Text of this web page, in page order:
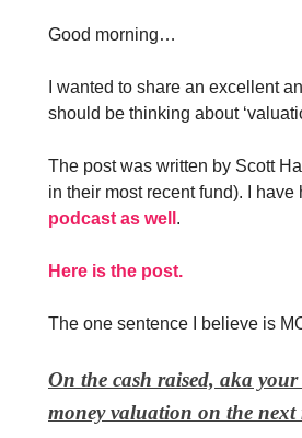
Good morning…
I wanted to share an excellent
should be thinking about
The post was written by Scott
in their most recent fund). I have
podcast as well .
Here is the post.
The one sentence I believe is
On the cash raised, aka
money valuation on the